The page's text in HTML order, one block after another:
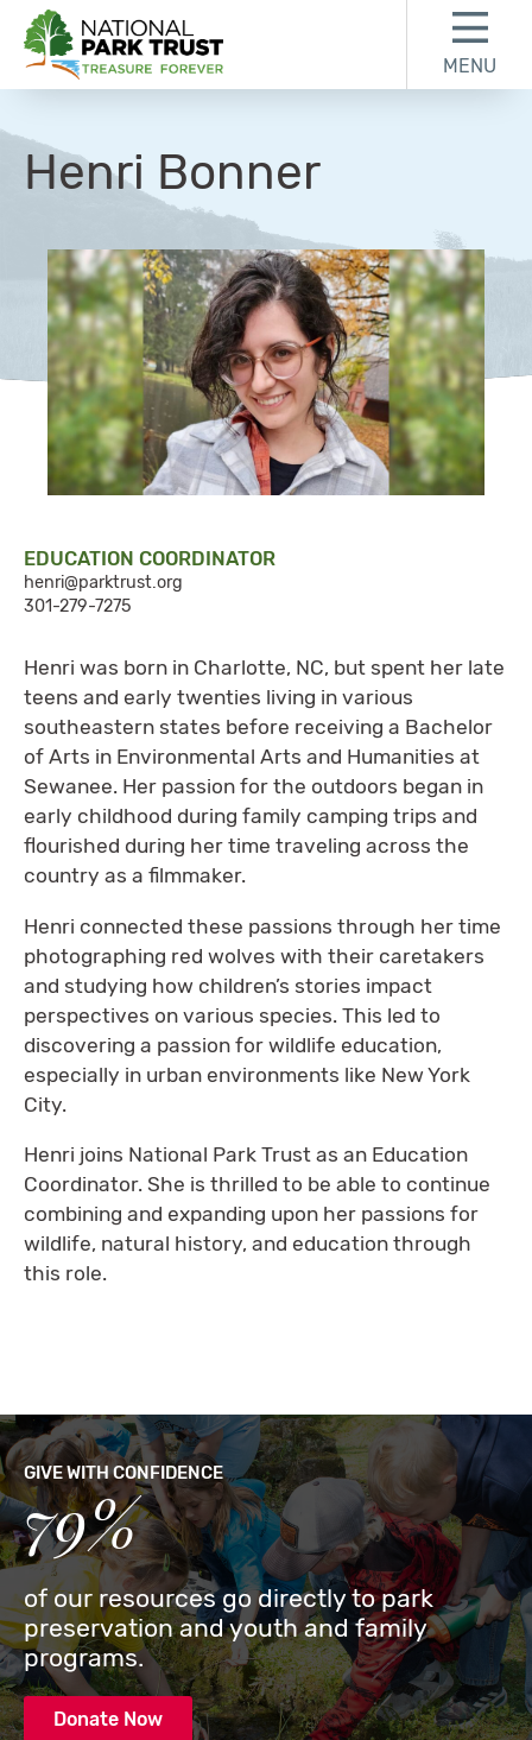
National Park Trust
MENU
Henri Bonner
EDUCATION COORDINATOR
henri@parktrust.org
301-279-7275
​Henri was born in Charlotte, NC, but spent her late
teens and early twenties living in various
southeastern states before receiving a Bachelor
of Arts in Environmental Arts and Humanities at
Sewanee. Her passion for the outdoors began in
early childhood during family camping trips and
flourished during her time traveling across the
country as a filmmaker.
Henri connected these passions through her time
photographing red wolves with their caretakers
and studying how children’s stories impact
perspectives on various species. This led to
discovering a passion for wildlife education,
especially in urban environments like New York
City.
Henri joins National Park Trust as an Education
Coordinator. She is thrilled to be able to continue
combining and expanding upon her passions for
wildlife, natural history, and education through
this role.
GIVE WITH CONFIDENCE
79%
of our resources go directly to park
preservation and youth and family
programs.
Donate Now